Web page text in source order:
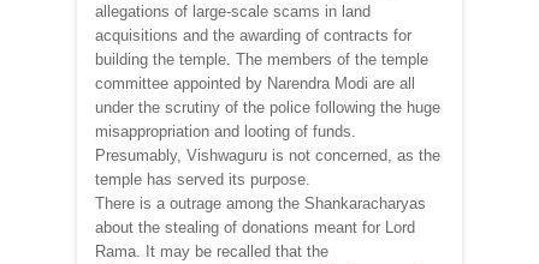
allegations of large-scale scams in land
acquisitions and the awarding of contracts for
building the temple. The members of the temple
committee appointed by Narendra Modi are all
under the scrutiny of the police following the huge
misappropriation and looting of funds.
Presumably, Vishwaguru is not concerned, as the
temple has served its purpose.
There is a outrage among the Shankaracharyas
about the stealing of donations meant for Lord
Rama. It may be recalled that the